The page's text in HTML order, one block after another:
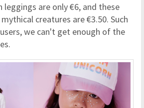
leggings are only €6, and these
creatures are €3.50. Such
we can't get enough of the